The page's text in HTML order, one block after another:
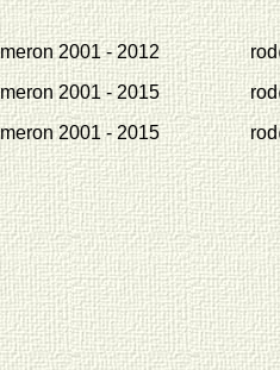
2001 - 2012
2001 - 2015
2001 - 2015